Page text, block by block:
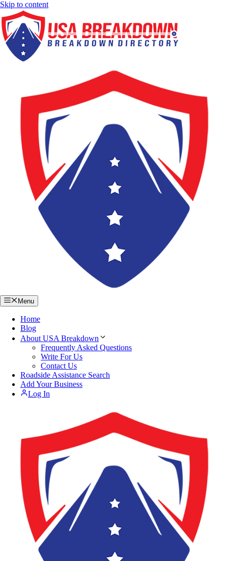
Skip to content
Menu
Home
Blog
About USA Breakdown
Frequently Asked Questions
Write For Us
Contact Us
Roadside Assistance Search
Add Your Business
Log In